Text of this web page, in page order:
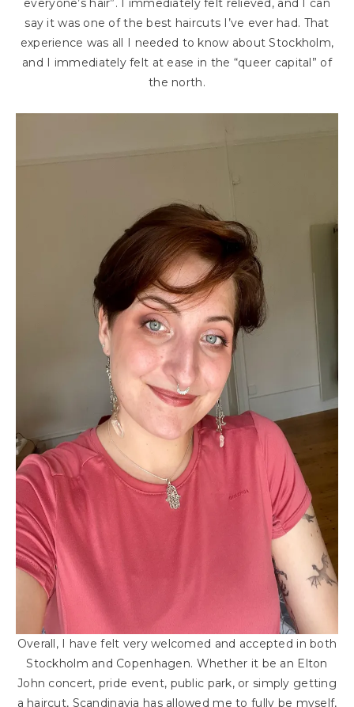
everyone’s hair”. I immediately felt relieved, and I can
say it was one of the best haircuts I’ve ever had. That
experience was all I needed to know about Stockholm,
and I immediately felt at ease in the “queer capital” of
the north.
Overall, I have felt very welcomed and accepted in both
Stockholm and Copenhagen. Whether it be an Elton
John concert, pride event, public park, or simply getting
a haircut, Scandinavia has allowed me to fully be myself,